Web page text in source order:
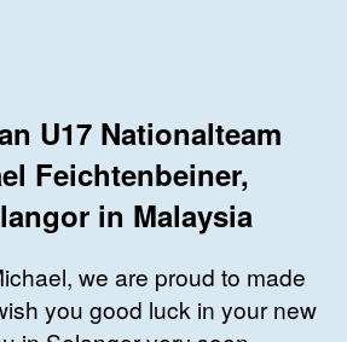
U17 Nationalteam
Feichtenbeiner,
in Malaysia
we are proud to made
you good luck in your new